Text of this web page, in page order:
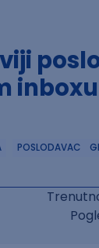
inboxu
POSLODAVAC